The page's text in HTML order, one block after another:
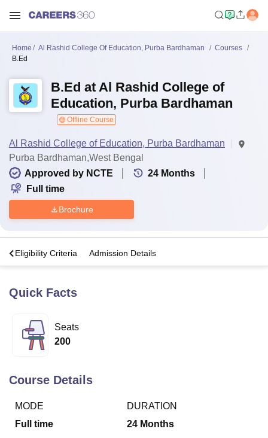
Lucknow
University
Calcutta University
UPES DehradunAmity University Noida
Vellore Institute of Technology, Vellore
College Of Nursing, MumbaiICT Mumbai
Christian College
Loyola CollegeCrescent College
Home Al Rashid College Of Education, Purba Bardhaman
Courses
B.Ed
B.Ed at Al Rashid College of
Education, Purba Bardhaman
Offline Course
Al Rashid College of Education, Purba Bardhaman
Purba Bardhaman,West Bengal
Approved by NCTE
24 Months
Full time
Brochure
Eligibility Criteria Admission Details
Quick Facts
Seats
200
Course Details
MODE
Full time
DURATION
24 Months